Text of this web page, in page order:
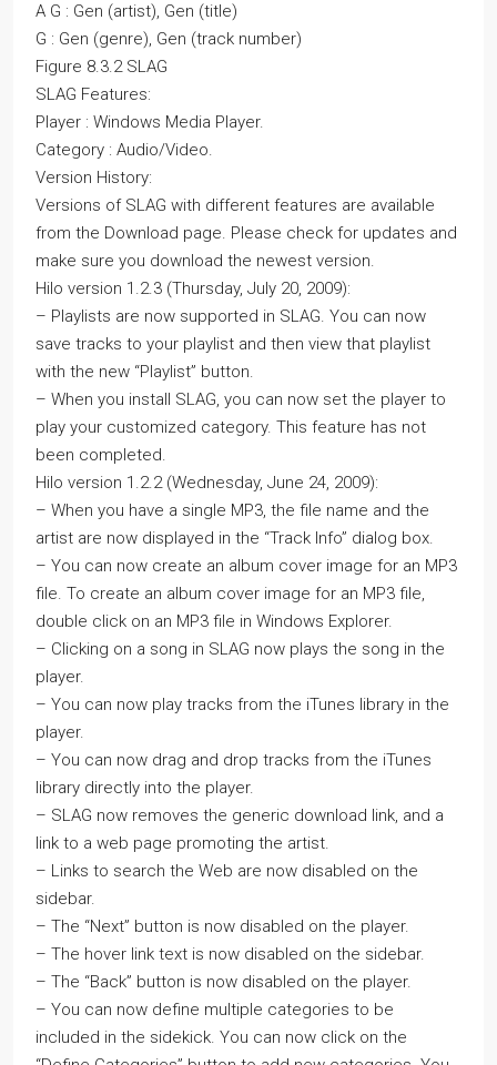
A G : Gen (artist), Gen (title)
G : Gen (genre), Gen (track number)
Figure 8.3.2 SLAG
SLAG Features:
Player : Windows Media Player.
Category : Audio/Video.
Version History:
Versions of SLAG with different features are available
from the Download page. Please check for updates and
make sure you download the newest version.
Hilo version 1.2.3 (Thursday, July 20, 2009):
– Playlists are now supported in SLAG. You can now
save tracks to your playlist and then view that playlist
with the new “Playlist” button.
– When you install SLAG, you can now set the player to
play your customized category. This feature has not
been completed.
Hilo version 1.2.2 (Wednesday, June 24, 2009):
– When you have a single MP3, the file name and the
artist are now displayed in the “Track Info” dialog box.
– You can now create an album cover image for an MP3
file. To create an album cover image for an MP3 file,
double click on an MP3 file in Windows Explorer.
– Clicking on a song in SLAG now plays the song in the
player.
– You can now play tracks from the iTunes library in the
player.
– You can now drag and drop tracks from the iTunes
library directly into the player.
– SLAG now removes the generic download link, and a
link to a web page promoting the artist.
– Links to search the Web are now disabled on the
sidebar.
– The “Next” button is now disabled on the player.
– The hover link text is now disabled on the sidebar.
– The “Back” button is now disabled on the player.
– You can now define multiple categories to be
included in the sidekick. You can now click on the